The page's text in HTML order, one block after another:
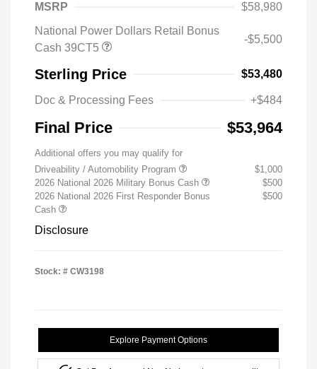
MSRP
$58,980
National Power Dollars Retail Bonus
Cash 39CT5
-$5,500
Sterling Price $53,480
Doc & Processing Fees +$484
Final Price $53,964
Additional offers you may qualify for
Driveability / Automobility Program
$1,000
2026 National 2026 Military Bonus Cash
$500
2026 National 2026 First Responder Bonus
Cash
$500
Disclosure
Stock: # CW3198
Explore Payment Options